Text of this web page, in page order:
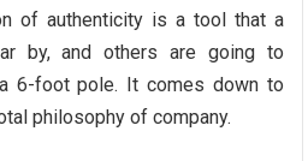
of authenticity is a tool that a
by, and others are going to
6-foot pole. It comes down to
philosophy of company.